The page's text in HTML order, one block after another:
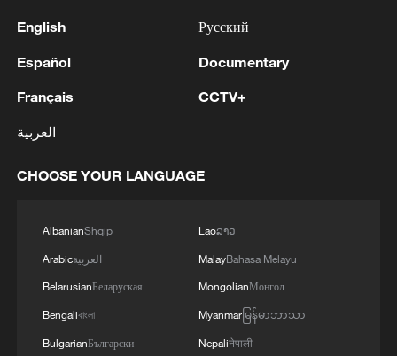
Iran says framework of agreement with
04:34, 08-Aug-2026
English
Español
Français
العربية
Русский
Documentary
CCTV+
CHOOSE YOUR LANGUAGE
AlbanianShqip
Arabicالعربية
BelarusianБеларуская
Bengaliবাংলা
BulgarianБългарски
Laoລາວ
MalayBahasa Melayu
MongolianМонгол
Myanmarမြန်မာဘာသာ
Nepaliनेपाली